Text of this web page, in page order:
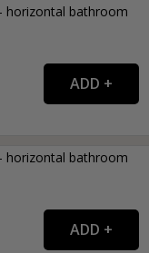
horizontal bathroom
horizontal bathroom